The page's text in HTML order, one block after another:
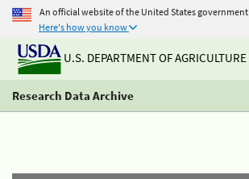
An official website of the United States government
Here's how you know
U.S. DEPARTMENT OF AGRICULTURE
Research Data Archive